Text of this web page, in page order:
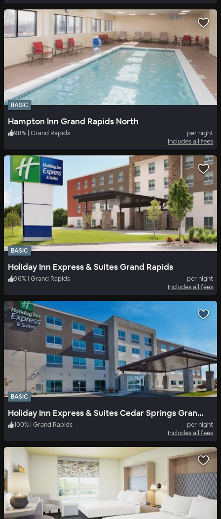
BASIC
Hampton Inn Grand Rapids North
98% | Grand Rapids
per night
Includes all fees
BASIC
Holiday Inn Express & Suites Grand Rapids
96% Grand Rapids
per night
Includes all fees
BASIC
Holiday Inn Express & Suites Cedar Springs Grand Rapids N
100% | Grand Rapids
per night
Includes all fees